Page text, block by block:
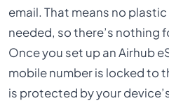
email. That means no
needed, so there’s nothing
Once you set up an Airhub
mobile number is locked to
is protected by your